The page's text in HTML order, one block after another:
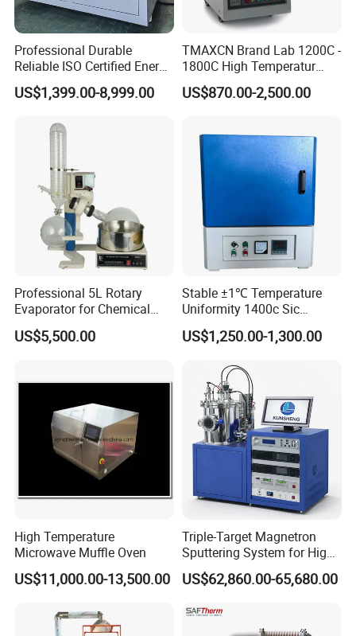
Pre-sales Service
♦ Inquiry and consulting support
♦ View our Factory
♦ More than 95% of the timely response rate timely response to
customer questions
♦ Training how to install the machine, training how to use the
Professional Durable
Reliable ISO Certified Energy
Saving Programmable High
Temperature Atmosphere
Furnace
US$1,399.00-8,999.00
TMAXCN Brand Lab 1200C -
1800C High Temperatur
Vacuum Muffle Furnace
US$870.00-2,500.00
Professional 5L Rotary
Evaporator for Chemical
Research Applications
US$5,500.00
Stable ±1℃ Temperature
Uniformity 1400c Sic
Heating Rods Fast Heat-up
Muffle Furnace
US$1,250.00-1,300.00
High Temperature
Microwave Muffle Oven
US$11,000.00-13,500.00
Triple-Target Magnetron
Sputtering System for High-
Performance Thin-Film
Deposition
US$62,860.00-65,680.00